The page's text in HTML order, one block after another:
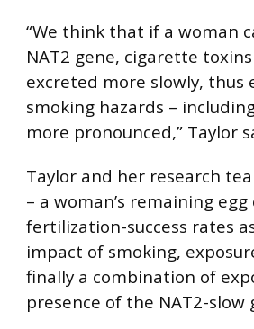
“We think that if a woman
NAT2 gene, cigarette
excreted more slowly,
smoking hazards –
more pronounced,” Taylor
Taylor and her research
– a woman’s remaining
fertilization-success rates
impact of smoking,
finally a combination of
presence of the NAT2-slow